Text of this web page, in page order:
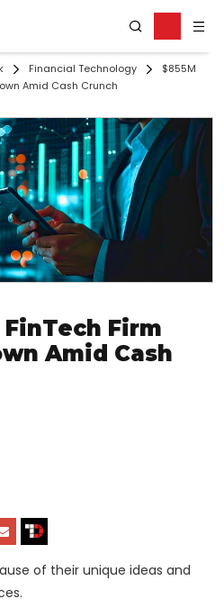
Financial Technology
$855M
Amid Cash Crunch
Firm
Amid Cash
of their unique ideas and